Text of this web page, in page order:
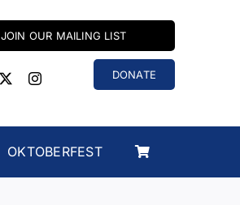
JOIN OUR MAILING LIST
DONATE
OKTOBERFEST